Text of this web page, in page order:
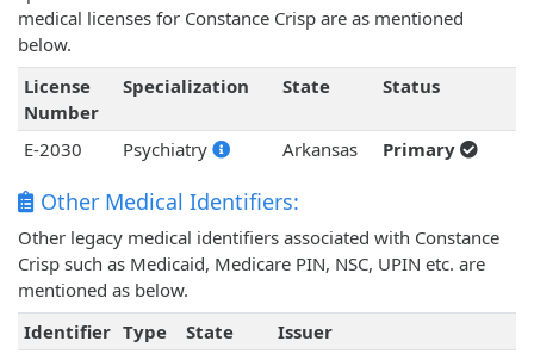
medical licenses for Constance Crisp are as mentioned
below.
License
Number
Specialization State Status
E-2030 Psychiatry Arkansas Primary
Other Medical Identifiers:
Other legacy medical identifiers associated with Constance
Crisp such as Medicaid, Medicare PIN, NSC, UPIN etc. are
mentioned as below.
Identifier Type State
Issuer